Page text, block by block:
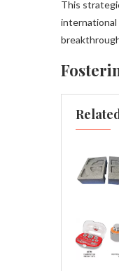
This
international